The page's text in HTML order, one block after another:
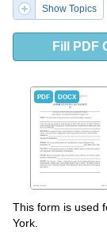
Show Topics
Fill PDF
PDF DOCX
This form is used
York.